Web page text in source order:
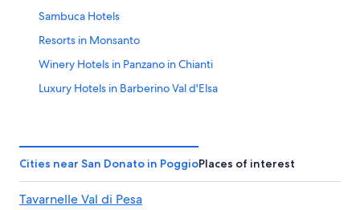
Sambuca Hotels
Resorts in Monsanto
Winery Hotels in Panzano in Chianti
Luxury Hotels in Barberino Val d'Elsa
Resorts & Hotels with Spas in Barberino Val d'Elsa
Villas in San Donato in Poggio
Cities near San Donato in PoggioPlaces of interest
Tavarnelle Val di Pesa